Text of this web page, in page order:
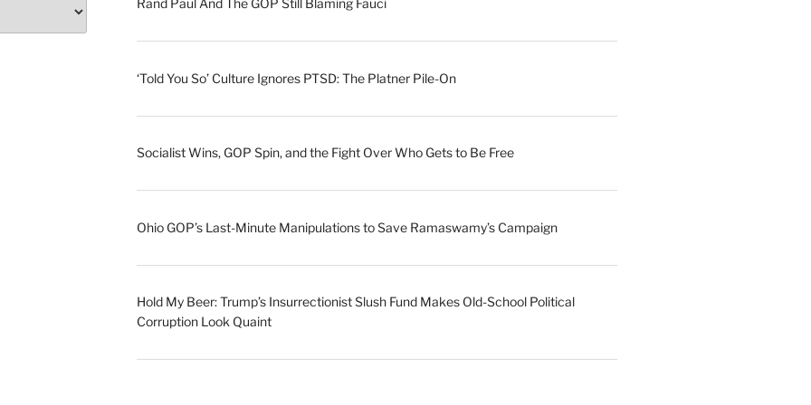
Rand Paul And The GOP Still Blaming Fauci
‘Told You So’ Culture Ignores PTSD: The Platner Pile-On
Socialist Wins, GOP Spin, and the Fight Over Who Gets to Be Free
Ohio GOP’s Last-Minute Manipulations to Save Ramaswamy’s Campaign
Hold My Beer: Trump’s Insurrectionist Slush Fund Makes Old-School Political
Corruption Look Quaint